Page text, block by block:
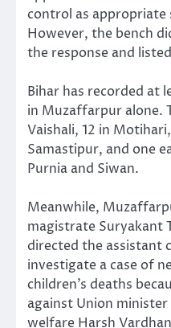
control as appropriate
However, the bench
the response and
Bihar has recorded at
in Muzaffarpur alone.
Vaishali, 12 in
Samastipur, and one
Purnia and Siwan.
Meanwhile,
magistrate Suryakant
directed the assistant
investigate a case of
children’s deaths
against Union
welfare Harsh